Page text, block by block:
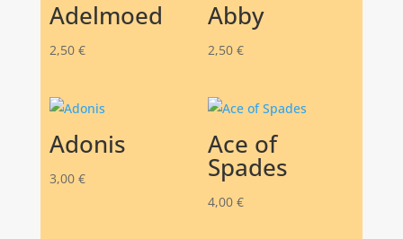
Adelmoed
2,50 €
Abby
2,50 €
Adonis
3,00 €
Ace of
Spades
4,00 €